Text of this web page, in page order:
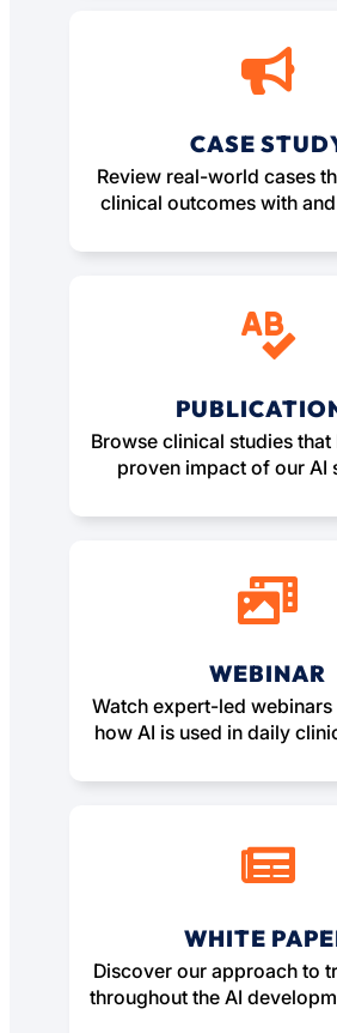
CASE
Review real-world cases
clinical outcomes with
Browse clinical studies
proven impact of our AI
WEBINAR
Watch expert-led
how AI is used in daily
WHITE
Discover our approach to
throughout the AI